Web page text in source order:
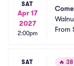
SAT
Apr 17
2027
2:00pm
From
SAT 🔥 38